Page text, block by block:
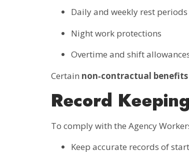
Daily and weekly rest periods
Night work protections
Overtime and shift
Certain non‑contractual benefits
Record
To comply with the Agency
Keep accurate records of